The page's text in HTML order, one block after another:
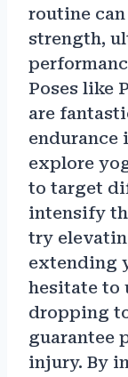
routine
strength,
Poses like
are
endurance
explore
to target
intensify
try
extending
hesitate to
dropping
guarantee
injury. By